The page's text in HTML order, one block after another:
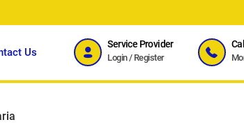
Us
Service Provider
Login/ Register